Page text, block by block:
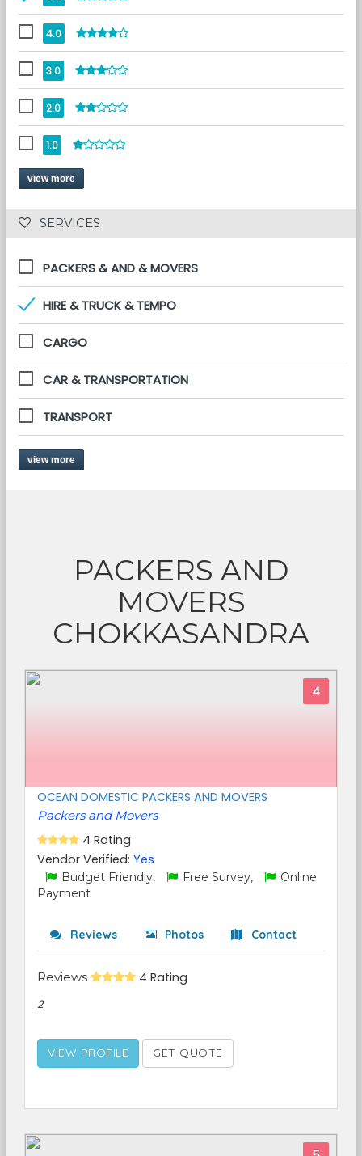
4.0
3.0
2.0
1.0
view more
SERVICES
PACKERS & AND & MOVERS
HIRE & TRUCK & TEMPO
CARGO
CAR & TRANSPORTATION
TRANSPORT
view more
PACKERS AND
MOVERS
CHOKKASANDRA
4
OCEAN DOMESTIC PACKERS AND MOVERS
Packers and Movers
4 Rating
Vendor Verified: Yes
Budget Friendly, Free Survey,
Online
Payment
Reviews Photos Contact
Reviews 4 Rating
2
VIEW PROFILE GET QUOTE